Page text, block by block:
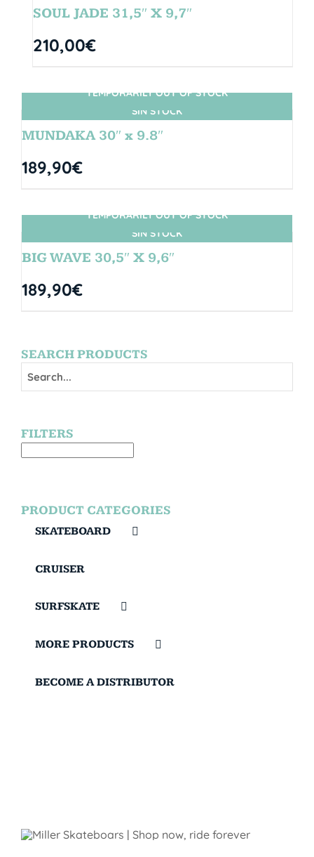
SOUL JADE 31,5″ X 9,7″
210,00€
SIN STOCK
TEMPORARILY OUT OF STOCK
MUNDAKA 30″ x 9.8″
189,90€
SIN STOCK
TEMPORARILY OUT OF STOCK
BIG WAVE 30,5″ X 9,6″
189,90€
SEARCH PRODUCTS
FILTERS
PRODUCT CATEGORIES
SKATEBOARD
CRUISER
SURFSKATE
MORE PRODUCTS
BECOME A DISTRIBUTOR